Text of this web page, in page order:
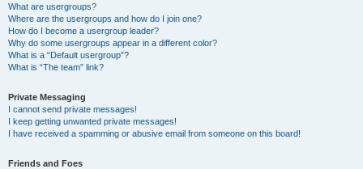
What are usergroups?
Where are the usergroups and how do I join one?
How do I become a usergroup leader?
Why do some usergroups appear in a different color?
What is a “Default usergroup”?
What is “The team” link?
Private Messaging
I cannot send private messages!
I keep getting unwanted private messages!
I have received a spamming or abusive email from someone on this board!
Friends and Foes